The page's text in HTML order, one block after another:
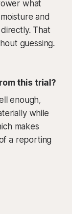
what
and
That
guessing.
this trial?
enough,
while
makes
a reporting